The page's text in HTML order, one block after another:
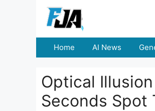
Home AI News
Optical
Seconds Spot